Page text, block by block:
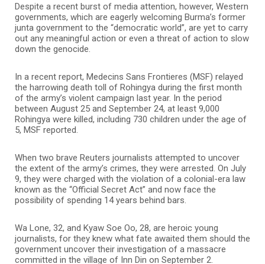
Despite a recent burst of media attention, however, Western
governments, which are eagerly welcoming Burma’s former
junta government to the “democratic world”, are yet to carry
out any meaningful action or even a threat of action to slow
down the genocide.
In a recent report, Medecins Sans Frontieres (MSF) relayed
the harrowing death toll of Rohingya during the first month
of the army’s violent campaign last year. In the period
between August 25 and September 24, at least 9,000
Rohingya were killed, including 730 children under the age of
5, MSF reported.
When two brave Reuters journalists attempted to uncover
the extent of the army’s crimes, they were arrested. On July
9, they were charged with the violation of a colonial-era law
known as the “Official Secret Act” and now face the
possibility of spending 14 years behind bars.
Wa Lone, 32, and Kyaw Soe Oo, 28, are heroic young
journalists, for they knew what fate awaited them should the
government uncover their investigation of a massacre
committed in the village of Inn Din on September 2.